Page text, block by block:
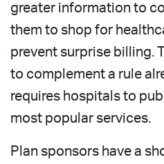
greater information to
them to shop for
prevent surprise billing.
to complement a rule
requires hospitals to
most popular services.
Plan sponsors have a